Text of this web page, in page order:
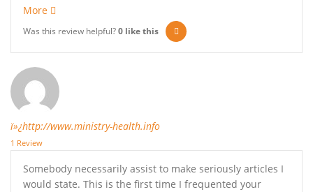
More
Was this review helpful?0 like this
ï»¿http://www.ministry-health.info
1 Review
Somebody necessarily assist to make seriously articles I
would state. This is the first time I frequented your